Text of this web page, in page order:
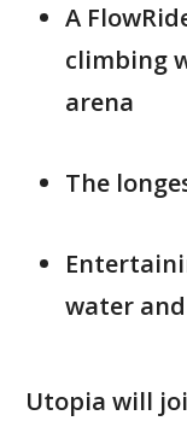
A
climbing
arena
The
water
Utopia will